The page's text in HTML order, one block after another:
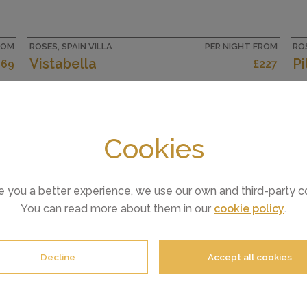
Cookies
you a better experience, we use our own and third-party
You can read more about them in our cookie policy.
Decline Accept all cookies
conditioning, forced-air heating and
electric...
ROSES, SPAIN VILLA
Vistabella
PER NIGHT FROM
£227